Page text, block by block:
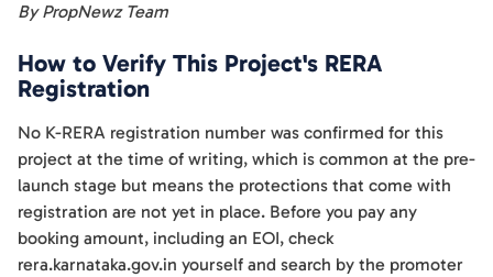
By PropNewz Team
How to Verify This Project's RERA
Registration
No K-RERA registration number was confirmed for this
project at the time of writing, which is common at the pre-
launch stage but means the protections that come with
registration are not yet in place. Before you pay any
booking amount, including an EOI, check
rera.karnataka.gov.in yourself and search by the promoter